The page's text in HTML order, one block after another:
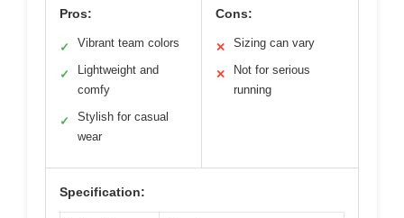
Pros:
✓ Vibrant team colors
✓
Lightweight and
comfy
✓
Stylish for casual
wear
Cons:
✕ Sizing can vary
✕
Not for serious
running
Specification: